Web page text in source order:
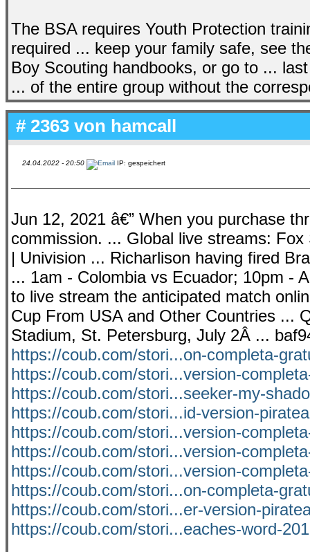
The BSA requires Youth Protection
required ... keep your family safe, see
Boy Scouting handbooks, or go to ...
... of the entire group without the
# 2363 von hamcall
24.04.2022 - 20:50 IP: gespeichert
Jun 12, 2021 â€” When you purchase
commission. ... Global live streams:
| Univision ... Richarlison having fired
... 1am - Colombia vs Ecuador; 10pm -
to live stream the anticipated match
Cup From USA and Other Countries ...
Stadium, St. Petersburg, July 2Â ...
https://coub.com/stori...on-completa-
https://coub.com/stori...version-
https://coub.com/stori...seeker-my-
https://coub.com/stori...id-version-
https://coub.com/stori...version-
https://coub.com/stori...version-
https://coub.com/stori...version-
https://coub.com/stori...on-completa-
https://coub.com/stori...er-version-
https://coub.com/stori...eaches-word-